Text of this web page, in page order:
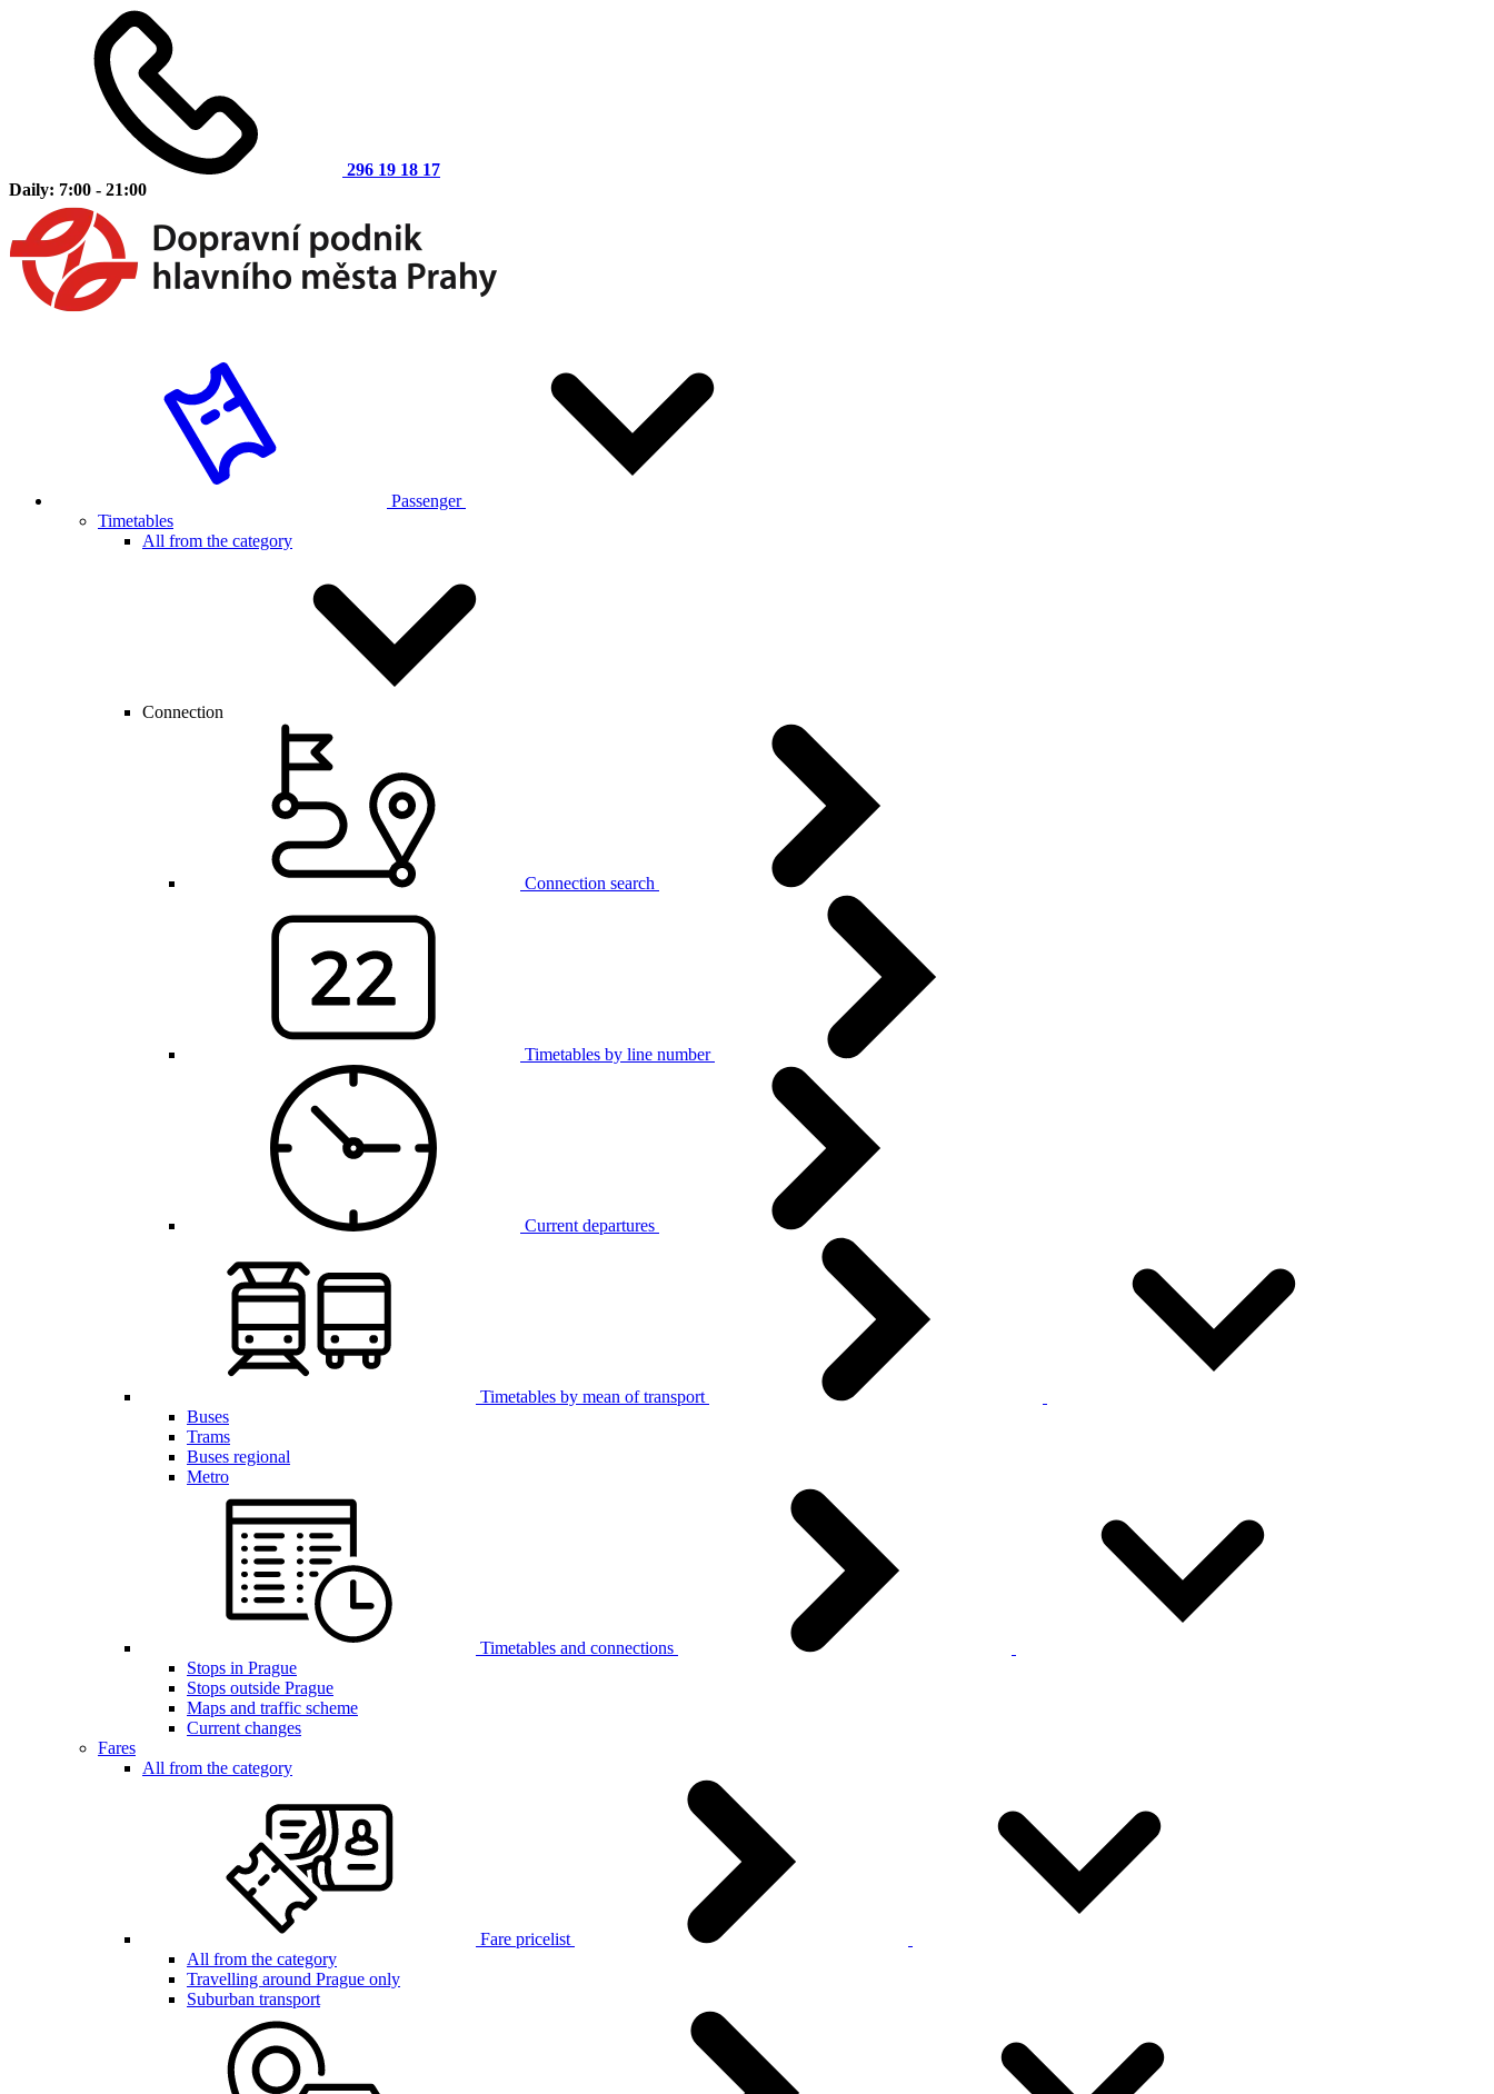
296 19 18 17
Daily: 7:00 - 21:00
Passenger
Timetables
All from the category
Connection
Connection search
Timetables by line number
Current departures
Timetables by mean of transport
Buses
Trams
Buses regional
Metro
Timetables and connections
Stops in Prague
Stops outside Prague
Maps and traffic scheme
Current changes
Fares
All from the category
Fare pricelist
All from the category
Travelling around Prague only
Suburban transport